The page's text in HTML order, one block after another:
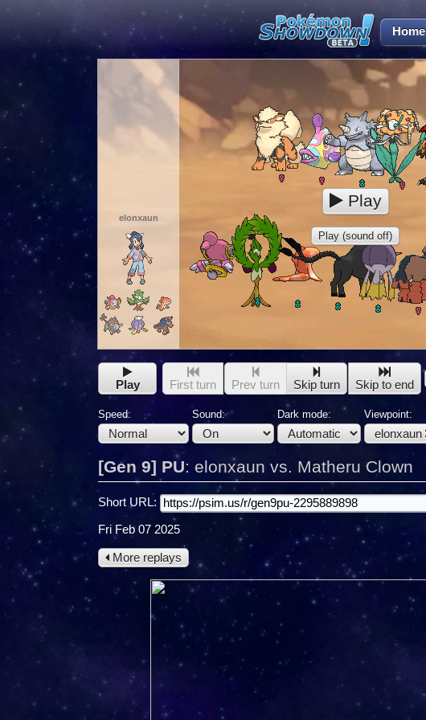
Home
elonxaun
Play
Play (sound off)
Play First turn Prev turn Skip turn Skip to end
Speed: Sound: Dark mode: Viewpoint:
elonxaun
[Gen 9] PU: elonxaun vs. Matheru Clown
Short URL:
Fri Feb 07 2025
More replays